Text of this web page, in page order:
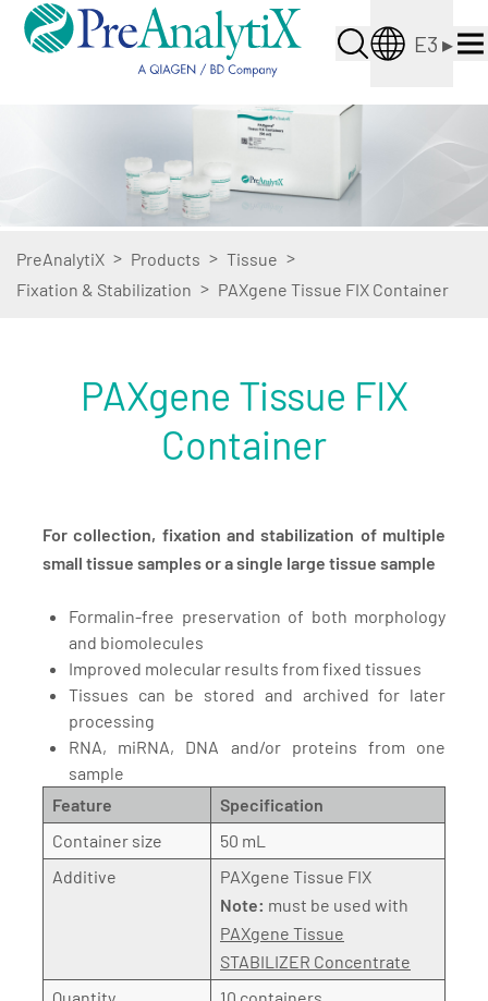
E3 ▸
PreAnalytiX > Products > Tissue >
Fixation & Stabilization > PAXgene Tissue FIX Container
PAXgene Tissue FIX
Container
For collection, fixation and stabilization of multiple
small tissue samples or a single large tissue sample
Formalin-free preservation of both morphology
and biomolecules
Improved molecular results from fixed tissues
Tissues can be stored and archived for later
processing
RNA, miRNA, DNA and/or proteins from one
sample
Feature
Specification
Container size
50 mL
Additive
PAXgene Tissue FIX
Note: must be used with
PAXgene Tissue
STABILIZER Concentrate